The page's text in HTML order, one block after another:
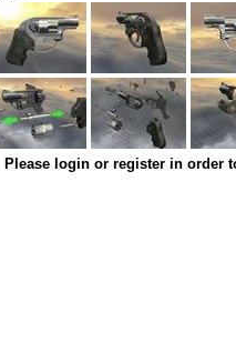
Please login or register in order